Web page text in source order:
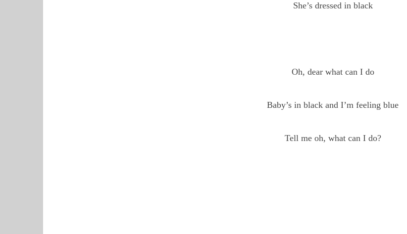
She’s dressed in black
Oh, dear what can I do
Baby’s in black and I’m feeling blue
Tell me oh, what can I do?